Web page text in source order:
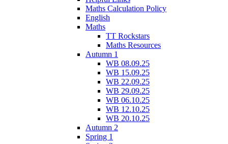
Maths Calculation Policy
English
Maths
TT Rockstars
Maths Resources
Autumn 1
WB 08.09.25
WB 15.09.25
WB 22.09.25
WB 29.09.25
WB 06.10.25
WB 12.10.25
WB 20.10.25
Autumn 2
Spring 1